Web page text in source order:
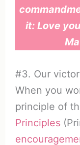
it: Love
#3. Our
When you
principle of
Principles